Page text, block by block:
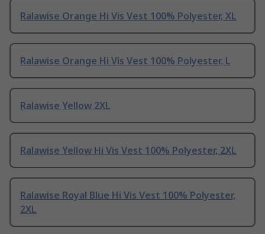
Ralawise Orange Hi Vis Vest 100% Polyester, XL
Ralawise Orange Hi Vis Vest 100% Polyester, L
Ralawise Yellow 2XL
Ralawise Yellow Hi Vis Vest 100% Polyester, 2XL
Ralawise Royal Blue Hi Vis Vest 100% Polyester,
2XL